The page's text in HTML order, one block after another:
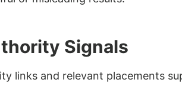
Signals
links and relevant placements